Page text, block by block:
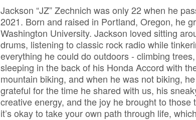
Jackson “JZ” Zechnich was only 22 when he
2021. Born and raised in Portland, Oregon, he
Washington University. Jackson loved sitting
drums, listening to classic rock radio while
everything he could do outdoors - climbing
sleeping in the back of his Honda Accord with
mountain biking, and when he was not biking,
grateful for the time he shared with us, his
creative energy, and the joy he brought to
it’s okay to take your own path through life,